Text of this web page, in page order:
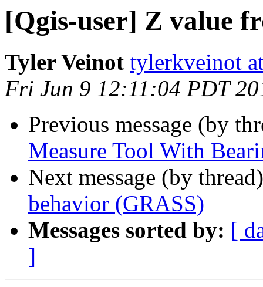
[Qgis-user] Z value
Tyler Veinot tylerkveinot
Fri Jun 9 12:11:04 PDT
Previous message (by
Measure Tool With
Next message (by
behavior (GRASS)
Messages sorted by: [
]